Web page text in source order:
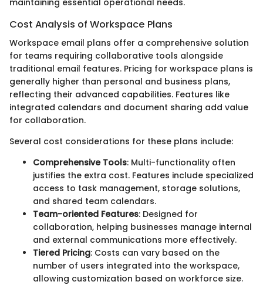
Cost Analysis of Workspace Plans
Workspace email plans offer a comprehensive solution
for teams requiring collaborative tools alongside
traditional email features. Pricing for workspace plans is
generally higher than personal and business plans,
reflecting their advanced capabilities. Features like
integrated calendars and document sharing add value
for collaboration.
Several cost considerations for these plans include:
Comprehensive Tools: Multi-functionality often
justifies the extra cost. Features include specialized
access to task management, storage solutions,
and shared team calendars.
Team-oriented Features: Designed for
collaboration, helping businesses manage internal
and external communications more effectively.
Tiered Pricing: Costs can vary based on the
number of users integrated into the workspace,
allowing customization based on workforce size.